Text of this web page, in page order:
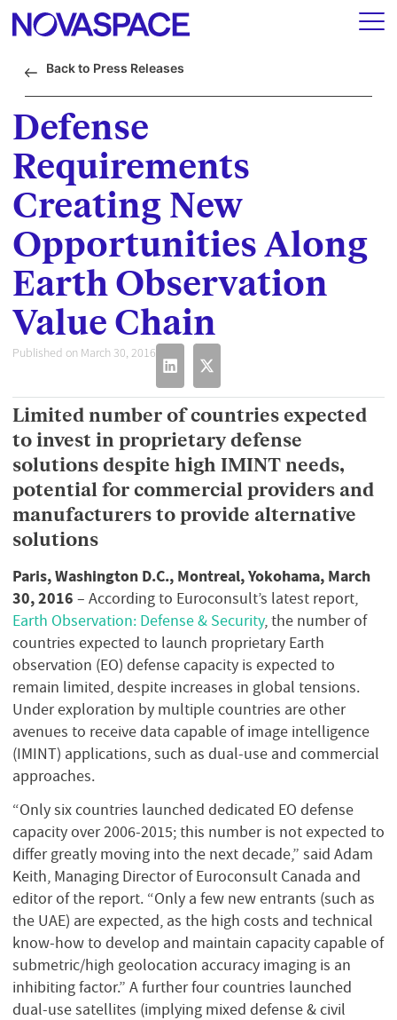
Back to Press Releases
Defense
Requirements
Creating New
Opportunities Along
Earth Observation
Value Chain
Published on March 30, 2016
Limited number of countries expected
to invest in proprietary defense
solutions despite high IMINT needs,
potential for commercial providers and
manufacturers to provide alternative
solutions
Paris, Washington D.C., Montreal, Yokohama, March
30, 2016 – According to Euroconsult’s latest report,
Earth Observation: Defense & Security, the number of
countries expected to launch proprietary Earth
observation (EO) defense capacity is expected to
remain limited, despite increases in global tensions.
Under exploration by multiple countries are other
avenues to receive data capable of image intelligence
(IMINT) applications, such as dual-use and commercial
approaches.
“Only six countries launched dedicated EO defense
capacity over 2006-2015; this number is not expected to
differ greatly moving into the next decade,” said Adam
Keith, Managing Director of Euroconsult Canada and
editor of the report. “Only a few new entrants (such as
the UAE) are expected, as the high costs and technical
know-how to develop and maintain capacity capable of
submetric/high geolocation accuracy imaging is an
inhibiting factor.” A further four countries launched
dual-use satellites (implying mixed defense & civil